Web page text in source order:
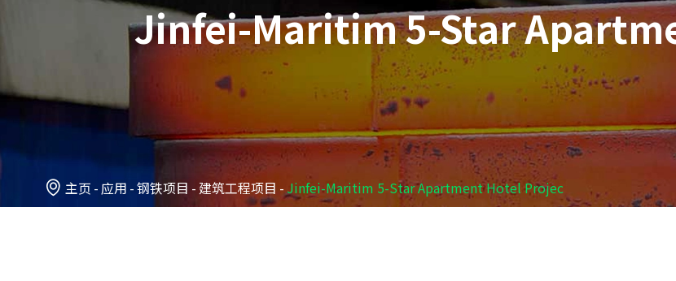
Jinfei-Maritim 5-Star
 主页 应用 钢铁项目 建筑工程项目 Jinfei-Maritim 5-Star Apartment Hotel Projec